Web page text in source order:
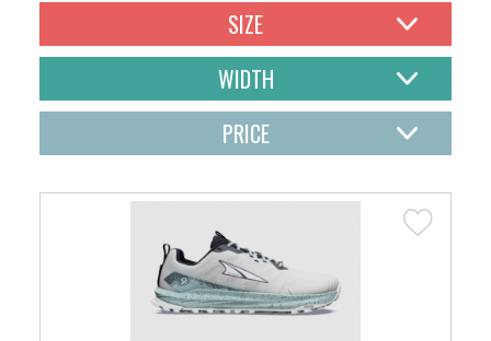
SIZE
WIDTH
PRICE